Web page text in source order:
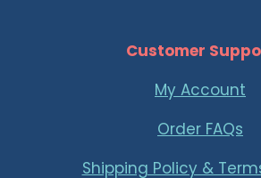
Customer
My Account
Order FAQs
Shipping Policy &